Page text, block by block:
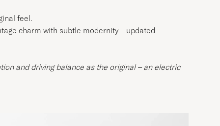
feel.
charm with subtle modernity – updated
and driving balance as the original – an electric